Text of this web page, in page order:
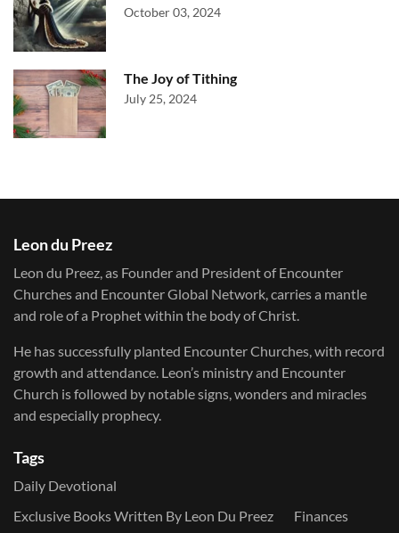
October 03, 2024
The Joy of Tithing
July 25, 2024
Leon du Preez
Leon du Preez, as Founder and President of Encounter
Churches and Encounter Global Network, carries a mantle
and role of a Prophet within the body of Christ.
He has successfully planted Encounter Churches, with record
growth and attendance. Leon’s ministry and Encounter
Church is followed by notable signs, wonders and miracles
and especially prophecy.
Tags
Daily Devotional
Exclusive Books Written By Leon Du Preez
Finances